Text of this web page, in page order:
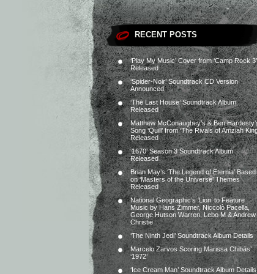
RECENT POSTS
‘Play My Music’ Cover from ‘Camp Rock 3’
Released
‘Spider-Noir’ Soundtrack CD Version
Announced
‘The Last House’ Soundtrack Album
Released
Matthew McConaughey’s & Ben
Song ‘Quill’ from ‘The Rivals of Amziah
Released
‘1670’ Season 3 Soundtrack Album
Released
Brian May’s ‘The Legend of Eternia’ Based
on ‘Masters of the Universe’ Themes
Released
National Geographic’s ‘Lion’ to Feature
Music by Hans Zimmer, Niccolò Pacella,
George Hutson Warren, Lebo M & Andrew
Christie
‘The Ninth Jedi’ Soundtrack Album Details
Marcelo Zarvos Scoring Marissa Chibás’
‘1972’
‘Ice Cream Man’ Soundtrack Album Details